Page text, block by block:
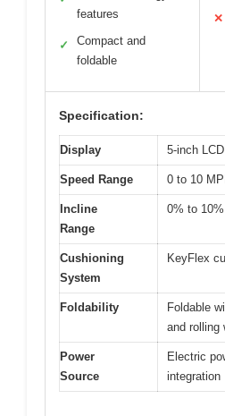
features
✓
Compact and
foldable
✕
Specification:
Display 5-inch
Speed Range 0 to 10
Incline
Range
0% to 10%
Cushioning
System
KeyFlex
Foldability
Foldable
and rolling
Power
Source
Electric
integration